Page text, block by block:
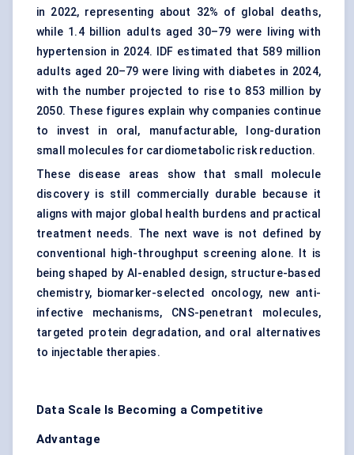
in 2022, representing about 32% of global deaths,
while 1.4 billion adults aged 30–79 were living with
hypertension in 2024. IDF estimated that 589 million
adults aged 20–79 were living with diabetes in 2024,
with the number projected to rise to 853 million by
2050. These figures explain why companies continue
to invest in oral, manufacturable, long-duration
small molecules for cardiometabolic risk reduction.
These disease areas show that small molecule
discovery is still commercially durable because it
aligns with major global health burdens and practical
treatment needs. The next wave is not defined by
conventional high-throughput screening alone. It is
being shaped by AI-enabled design, structure-based
chemistry, biomarker-selected oncology, new anti-
infective mechanisms, CNS-penetrant molecules,
targeted protein degradation, and oral alternatives
to injectable therapies.
Data Scale Is Becoming a Competitive
Advantage